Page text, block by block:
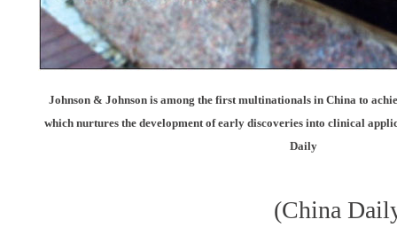
Johnson & Johnson is among the first multinationals in China to
which nurtures the development of early discoveries into clinical
Daily
(China